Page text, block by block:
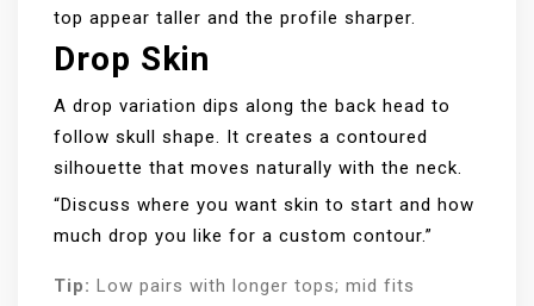
top appear taller and the profile sharper.
Drop Skin
A drop variation dips along the back head to
follow skull shape. It creates a contoured
silhouette that moves naturally with the neck.
“Discuss where you want skin to start and how
much drop you like for a custom contour.”
Tip: Low pairs with longer tops; mid fits